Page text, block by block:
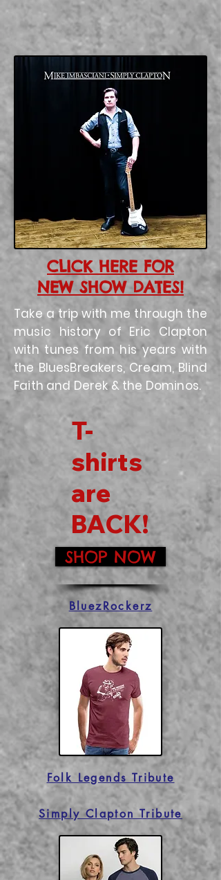
CLICK HERE FOR
NEW SHOW DATES!
Take a trip with me through the
music history of Eric Clapton
with tunes from his years with
the BluesBreakers, Cream, Blind
Faith and Derek & the Dominos.
T-
shirts
are
BACK!
SHOP NOW
BluezRockerz
Folk Legends Tribute
Simply Clapton Tribute